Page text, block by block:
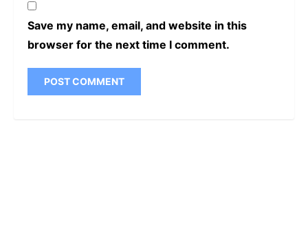
Save my name, email, and website in this
browser for the next time I comment.